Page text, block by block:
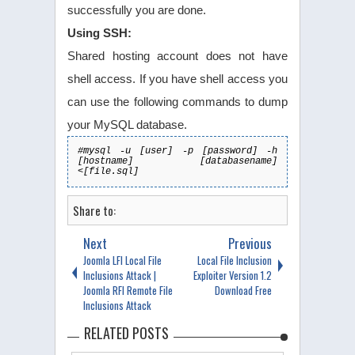
successfully you are done.
Using SSH:
Shared hosting account does not have
shell access. If you have shell access you
can use the following commands to dump
your MySQL database.
#mysql -u [user] -p [password] -h
[hostname] [databasename]
<[file.sql]
Share to:
Next
Joomla LFI Local File
Inclusions Attack |
Joomla RFI Remote File
Inclusions Attack
Previous
Local File Inclusion
Exploiter Version 1.2
Download Free
RELATED POSTS